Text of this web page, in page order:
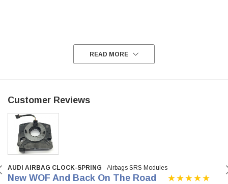
READ MORE
Customer Reviews
AUDI AIRBAG CLOCK-SPRING Airbags SRS Modules
New WOF And Back On The Road